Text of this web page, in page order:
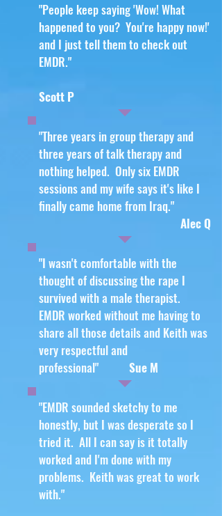
"People keep saying 'Wow! What
happened to you? You're happy now!'
and I just tell them to check out
EMDR."
Scott P
"Three years in group therapy and
three years of talk therapy and
nothing helped. Only six EMDR
sessions and my wife says it's like I
finally came home from Iraq."
Alec Q
"I wasn't comfortable with the
thought of discussing the rape I
survived with a male therapist.
EMDR worked without me having to
share all those details and Keith was
very respectful and
professional" Sue M
"EMDR sounded sketchy to me
honestly, but I was desperate so I
tried it. All I can say is it totally
worked and I'm done with my
problems. Keith was great to work
with."